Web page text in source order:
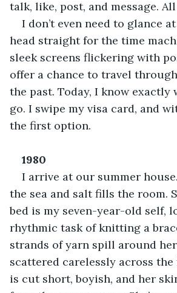
talk, like, post, and message.
I don’t even need to glance
head straight for the time
sleek screens flickering with
offer a chance to travel
the past. Today, I know exactly
go. I swipe my visa card, and
the first option.
1980
I arrive at our summer
the sea and salt fills the room.
bed is my seven-year-old self,
rhythmic task of knitting a
strands of yarn spill around
scattered carelessly across
is cut short, boyish, and her